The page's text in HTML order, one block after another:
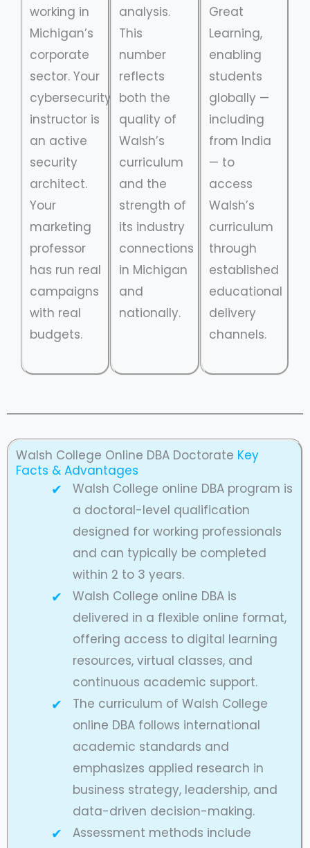
working in
Michigan’s
corporate
sector. Your
cybersecurity
instructor is
an active
security
architect.
Your
marketing
professor
has run real
campaigns
with real
budgets.
analysis.
This
number
reflects
both the
quality of
Walsh’s
curriculum
and the
strength of
its industry
connections
in Michigan
and
nationally.
Great
Learning,
enabling
students
globally —
including
from India
— to
access
Walsh’s
curriculum
through
established
educational
delivery
channels.
Walsh College Online DBA Doctorate Key
Facts & Advantages
Walsh College online DBA program is
a doctoral-level qualification
designed for working professionals
and can typically be completed
within 2 to 3 years.
Walsh College online DBA is
delivered in a flexible online format,
offering access to digital learning
resources, virtual classes, and
continuous academic support.
The curriculum of Walsh College
online DBA follows international
academic standards and
emphasizes applied research in
business strategy, leadership, and
data-driven decision-making.
Assessment methods include